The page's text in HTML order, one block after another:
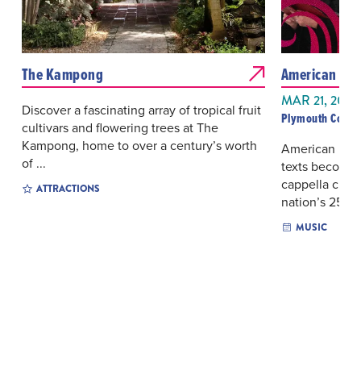
The Kampong
Discover a fascinating array of tropical fruit
cultivars and flowering trees at The
Kampong, home to over a century’s worth
of ...
ATTRACTIONS
American
MAR 21, 2027
Plymouth
American
texts
cappella
nation’s
MUSIC